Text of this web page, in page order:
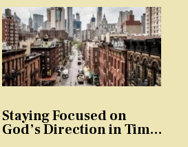
Staying Focused on
God’s Direction in Times